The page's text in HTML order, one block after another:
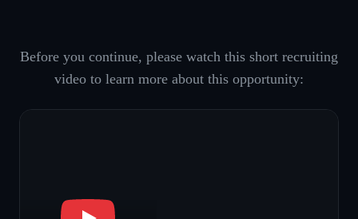
Before you continue, please watch this short recruiting
video to learn more about this opportunity: